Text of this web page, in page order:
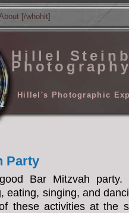
[/whohit]
Hillel
Hillel's Photographic
Party
Bar Mitzvah
eating, singing, and
these activities at the